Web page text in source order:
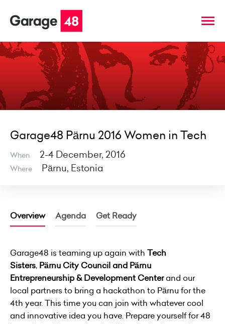
Garage48 Pärnu 2016 Women in Tech
When 2-4 December, 2016
Where Pärnu, Estonia
Overview Agenda Get Ready
Garage48 is teaming up again with Tech
Sisters, Pärnu City Council and Pärnu
Entrepreneurship & Development Centerand our
local partners to bring a hackathon to Pärnu for the
4th year. This time you can join with whatever cool
and innovative idea you have. Prepare yourself for 48